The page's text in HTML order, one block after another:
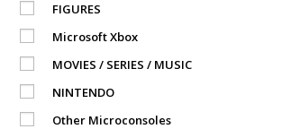
FIGURES
Microsoft Xbox
MOVIES / SERIES / MUSIC
NINTENDO
Other Microconsoles